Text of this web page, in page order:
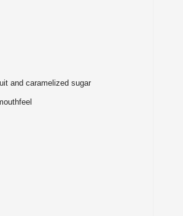
and caramelized sugar